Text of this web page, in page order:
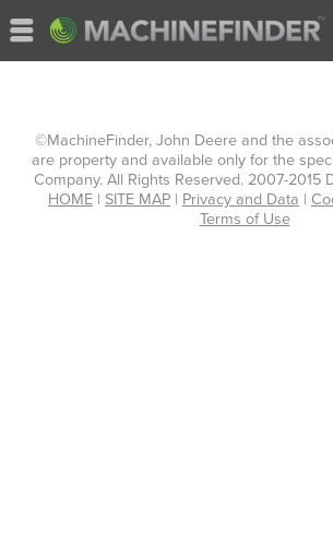
©MachineFinder, John Deere and the
are property and available only for the
Company. All Rights Reserved. 2007-2015
HOME | SITE MAP | Privacy and Data |
Terms of Use